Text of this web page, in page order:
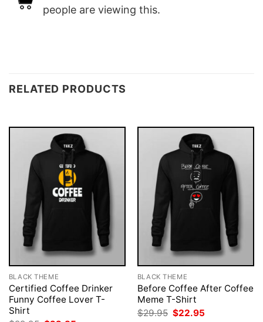
people are viewing this.
RELATED PRODUCTS
BLACK THEME
Certified Coffee Drinker
Funny Coffee Lover T-
Shirt
BLACK THEME
Before Coffee After Coffee
Meme T-Shirt
$29.95 Original
$22.95